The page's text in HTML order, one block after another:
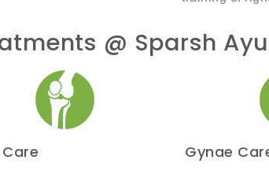
@ Sparsh
Gynae